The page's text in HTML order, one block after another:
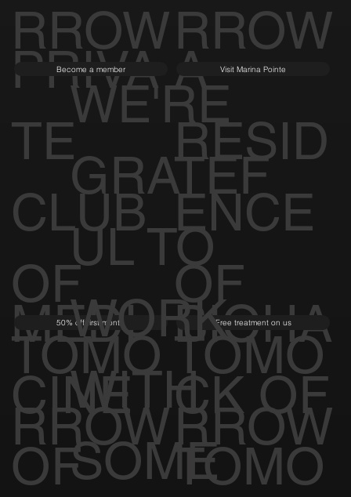
RROWRROW
PRIVA
TE
CLUB
OF
TOMO
RROW
Become a member
A
RESID
ENCE
OF
TOMO
RROW
Visit Marina Pointe
MEDI
CINE
OF
50% off first month
BIOHA
CK OF
TOMO
Free treatment on us
WE'RE
GRATEF
UL TO
WORK
WITH
SOME